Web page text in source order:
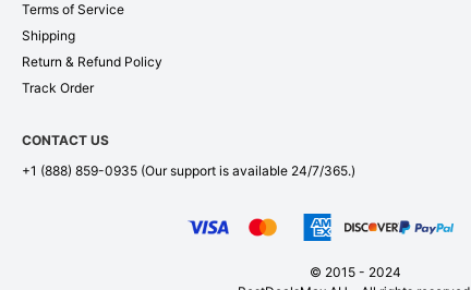
Terms of Service
Shipping
Return & Refund Policy
Track Order
CONTACT US
+1 (888) 859-0935 (Our support is available 24/7/365.)
© 2015 - 2024